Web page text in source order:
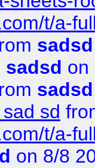
t/a-
sadsd
sadsd on
sadsd
sd
t/a-
on 8/8